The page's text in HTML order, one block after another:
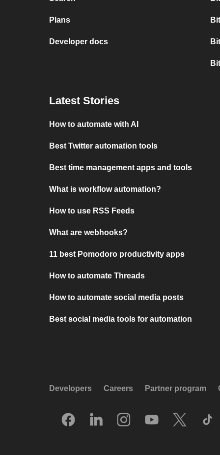
Plans
Developer docs
Latest Stories
How to automate with AI
Best Twitter automation tools
Best time management apps and tools
What is workflow automation?
How to use RSS Feeds
What are webhooks?
11 best Pomodoro productivity apps
How to automate Threads
How to automate social media posts
Best social media tools for automation
Developers Careers Partner program